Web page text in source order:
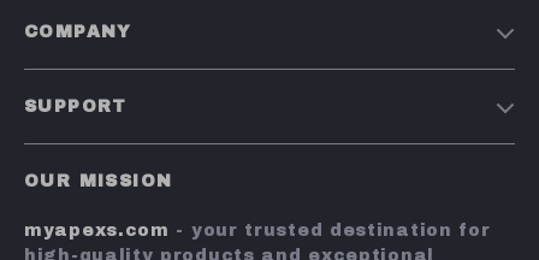
COMPANY
SUPPORT
Payment Methods
OUR MISSION
myapexs.com - your trusted destination for
high-quality products and exceptional